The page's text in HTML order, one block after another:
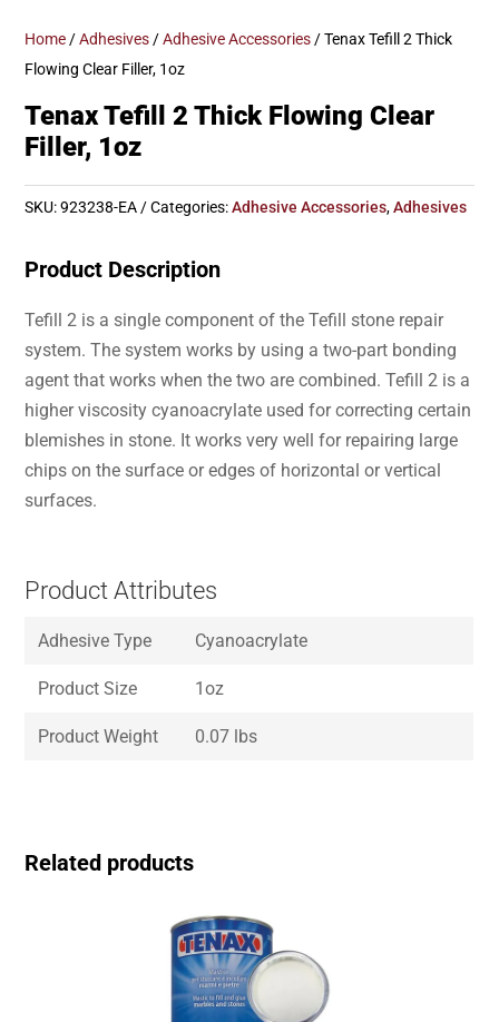
Home /Adhesives /Adhesive Accessories / Tenax Tefill 2 Thick
Flowing Clear Filler, 1oz
Tenax Tefill 2 Thick Flowing Clear
Filler, 1oz
SKU:923238-EA Categories:Adhesive Accessories,Adhesives
Product Description
Tefill 2 is a single component of the Tefill stone repair
system. The system works by using a two-part bonding
agent that works when the two are combined. Tefill 2 is a
higher viscosity cyanoacrylate used for correcting certain
blemishes in stone. It works very well for repairing large
chips on the surface or edges of horizontal or vertical
surfaces.
Product Attributes
Adhesive Type Cyanoacrylate
Product Size 1oz
Product Weight 0.07 lbs
Related products